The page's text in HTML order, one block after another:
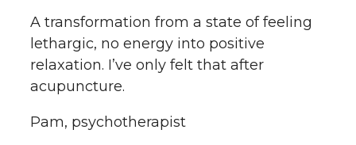
A transformation from a state of feeling
lethargic, no energy into positive
relaxation. I’ve only felt that after
acupuncture.
Pam, psychotherapist